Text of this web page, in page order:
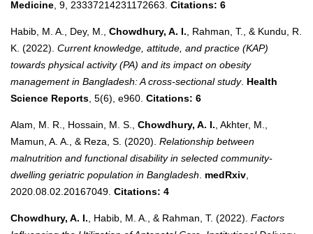
Medicine , 9, 23337214231172663. Citations: 6
Habib, M. A., Dey, M., Chowdhury, A. I. , Rahman, T., & Kundu, R.
K. (2022). Current knowledge, attitude, and practice (KAP)
towards physical activity (PA) and its impact on obesity
management in Bangladesh: A cross‐sectional study. Health
Science Reports , 5(6), e960. Citations: 6
Alam, M. R., Hossain, M. S., Chowdhury, A. I. , Akhter, M.,
Mamun, A. A., & Reza, S. (2020). Relationship between
malnutrition and functional disability in selected community-
dwelling geriatric population in Bangladesh
medRxiv
2020.08.02.20167049. Citations: 4
Chowdhury, A. I. , Habib, M. A., & Rahman, T. (2022). Factors